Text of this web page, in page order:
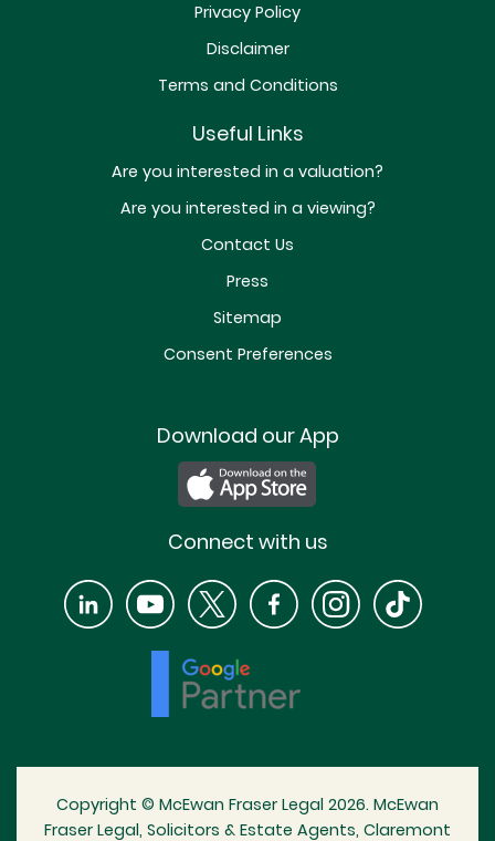
Privacy Policy
Disclaimer
Terms and Conditions
Useful Links
Are you interested in a valuation?
Are you interested in a viewing?
Contact Us
Press
Sitemap
Consent Preferences
Download our App
Connect with us
Copyright © McEwan Fraser Legal 2026. McEwan
Fraser Legal, Solicitors & Estate Agents, Claremont